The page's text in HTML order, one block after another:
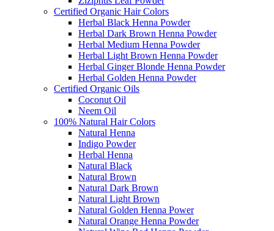
Certified Organic Hair Colors
Herbal Black Henna Powder
Herbal Dark Brown Henna Powder
Herbal Medium Henna Powder
Herbal Light Brown Henna Powder
Herbal Ginger Blonde Henna Powder
Herbal Golden Henna Powder
Certified Organic Oils
Coconut Oil
Neem Oil
100% Natural Hair Colors
Natural Henna
Indigo Powder
Herbal Henna
Natural Black
Natural Brown
Natural Dark Brown
Natural Light Brown
Natural Golden Henna Power
Natural Orange Henna Powder